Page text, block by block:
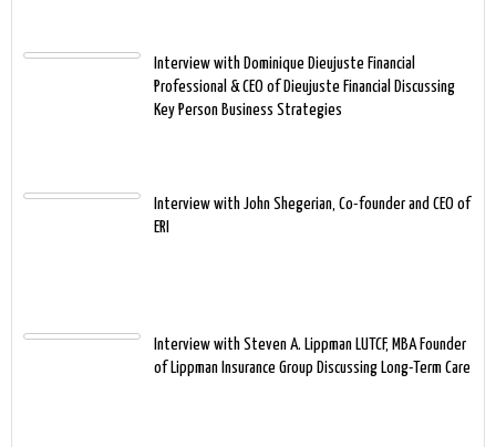
Interview with Dominique Dieujuste Financial
Professional & CEO of Dieujuste Financial Discussing
Key Person Business Strategies
Interview with John Shegerian, Co-founder and CEO of
ERI
Interview with Steven A. Lippman LUTCF, MBA Founder
of Lippman Insurance Group Discussing Long-Term Care